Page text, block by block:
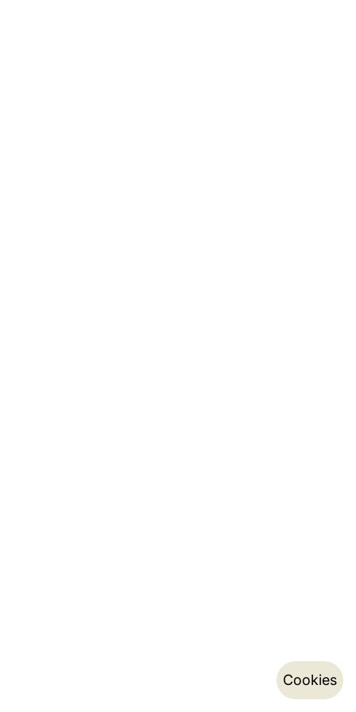
Cookies